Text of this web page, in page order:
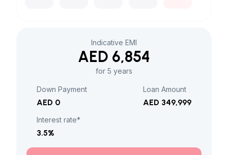
Indicative EMI
AED 6,854
for 5 years
Down Payment
AED 0
Loan Amount
AED 349,999
Interest rate*
3.5%